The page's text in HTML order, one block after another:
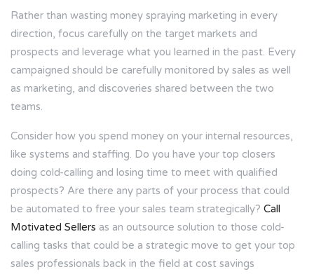
Rather than wasting money spraying marketing in every
direction, focus carefully on the target markets and
prospects and leverage what you learned in the past. Every
campaigned should be carefully monitored by sales as well
as marketing, and discoveries shared between the two
teams.
Consider how you spend money on your internal resources,
like systems and staffing. Do you have your top closers
doing cold-calling and losing time to meet with qualified
prospects? Are there any parts of your process that could
be automated to free your sales team strategically? Call
Motivated Sellers as an outsource solution to those cold-
calling tasks that could be a strategic move to get your top
sales professionals back in the field at cost savings